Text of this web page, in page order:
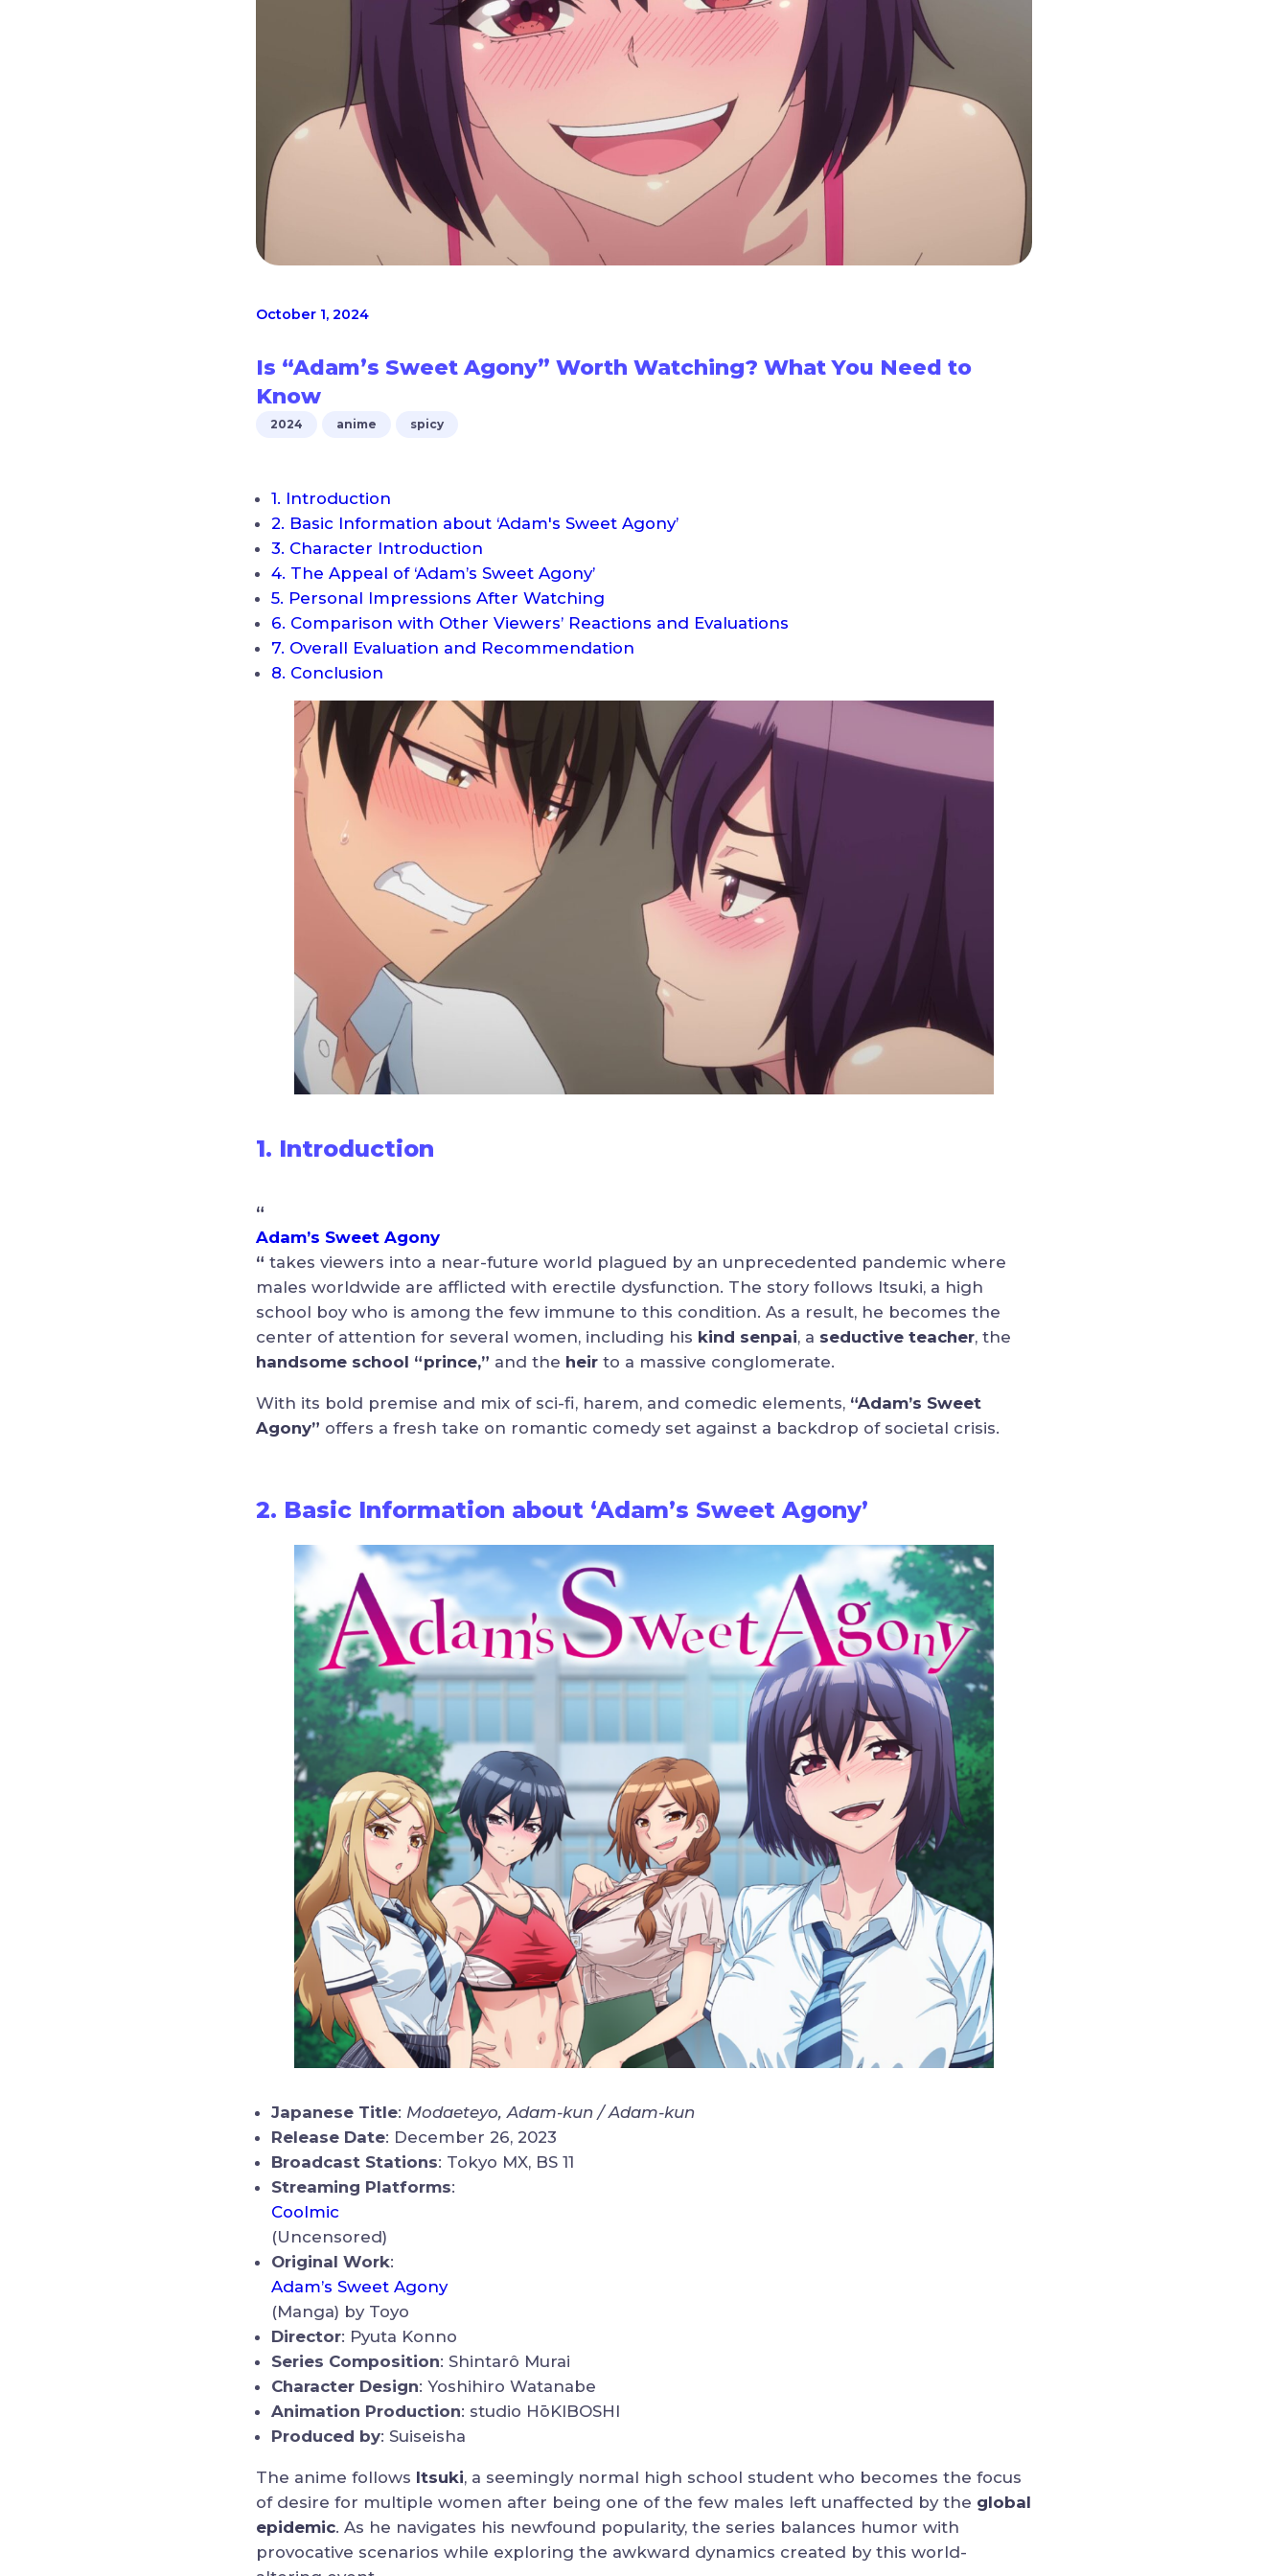
October 1, 2024
Is “Adam’s Sweet Agony” Worth Watching? What You Need to
Know
2024 anime spicy
1. Introduction
2. Basic Information about ‘Adam's Sweet Agony’
3. Character Introduction
4. The Appeal of ‘Adam’s Sweet Agony’
5. Personal Impressions After Watching
6. Comparison with Other Viewers’ Reactions and Evaluations
7. Overall Evaluation and Recommendation
8. Conclusion
1. Introduction
“
Adam’s Sweet Agony
“ takes viewers into a near-future world plagued by an unprecedented pandemic where
males worldwide are afflicted with erectile dysfunction. The story follows Itsuki, a high
school boy who is among the few immune to this condition. As a result, he becomes the
center of attention for several women, including his kind senpai, a seductive teacher, the
handsome school “prince,” and the heir to a massive conglomerate.
With its bold premise and mix of sci-fi, harem, and comedic elements, “Adam’s Sweet
Agony” offers a fresh take on romantic comedy set against a backdrop of societal crisis.
2. Basic Information about ‘Adam’s Sweet Agony’
Japanese Title: Modaeteyo, Adam-kun / Adam-kun
Release Date: December 26, 2023
Broadcast Stations: Tokyo MX, BS 11
Streaming Platforms:
Coolmic
(Uncensored)
Original Work:
Adam’s Sweet Agony
(Manga) by Toyo
Director: Pyuta Konno
Series Composition: Shintarô Murai
Character Design: Yoshihiro Watanabe
Animation Production: studio HōKIBOSHI
Produced by: Suiseisha
The anime follows Itsuki, a seemingly normal high school student who becomes the focus
of desire for multiple women after being one of the few males left unaffected by the global
epidemic. As he navigates his newfound popularity, the series balances humor with
provocative scenarios while exploring the awkward dynamics created by this world-